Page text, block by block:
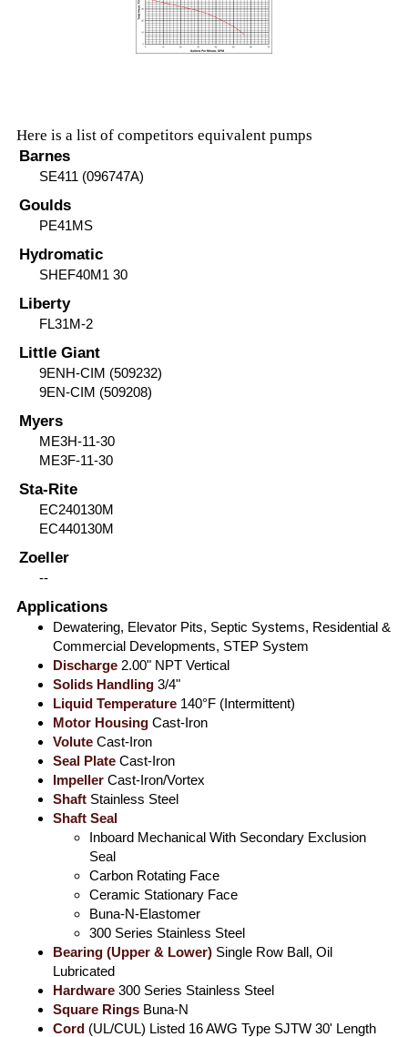
Here is a list of competitors equivalent pumps
Barnes
SE411 (096747A)
Goulds
PE41MS
Hydromatic
SHEF40M1 30
Liberty
FL31M-2
Little Giant
9ENH-CIM (509232)
9EN-CIM (509208)
Myers
ME3H-11-30
ME3F-11-30
Sta-Rite
EC240130M
EC440130M
Zoeller
--
Applications
Dewatering, Elevator Pits, Septic Systems, Residential &
Commercial Developments, STEP System
Discharge 2.00" NPT Vertical
Solids Handling 3/4"
Liquid Temperature 140°F (Intermittent)
Motor Housing Cast-Iron
Volute Cast-Iron
Seal Plate Cast-Iron
Impeller Cast-Iron/Vortex
Shaft Stainless Steel
Shaft Seal
Inboard Mechanical With Secondary Exclusion
Seal
Carbon Rotating Face
Ceramic Stationary Face
Buna-N-Elastomer
300 Series Stainless Steel
Bearing (Upper & Lower) Single Row Ball, Oil
Lubricated
Hardware 300 Series Stainless Steel
Square Rings Buna-N
Cord (UL/CUL) Listed 16 AWG Type SJTW 30' Length